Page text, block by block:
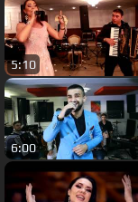
5:10
6:00